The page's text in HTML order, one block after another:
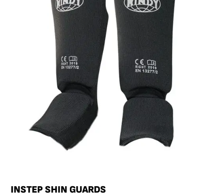
INSTEP SHIN GUARDS